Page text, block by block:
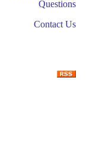
Questions
Contact Us